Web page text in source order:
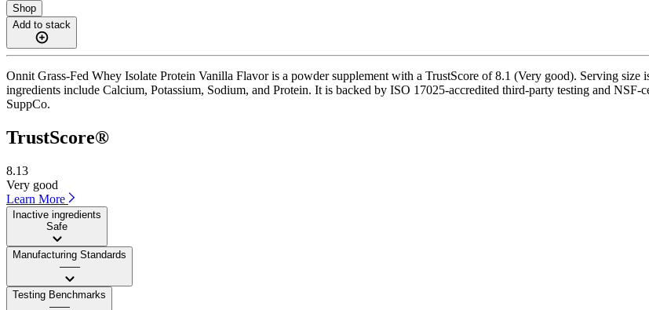
Shop
Add to stack
Onnit Grass-Fed Whey Isolate Protein Vanilla Flavor is a powder supplement with a TrustScore of 8.1 (Very good). Serving
ingredients include Calcium, Potassium, Sodium, and Protein. It is backed by ISO 17025-accredited third-party testing and
SuppCo.
TrustScore®
8.13
Very good
Learn More
Inactive ingredients
Safe
Manufacturing Standards
——
Testing Benchmarks
——